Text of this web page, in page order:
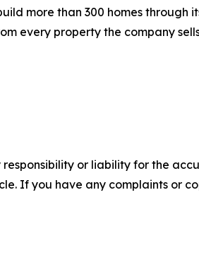
more than 300 homes through
every property the company
or liability for the
If you have any complaints or